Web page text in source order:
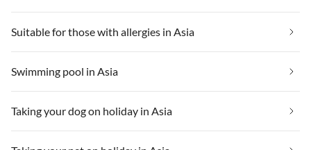
Suitable for those with allergies in Asia
Swimming pool in Asia
Taking your dog on holiday in Asia